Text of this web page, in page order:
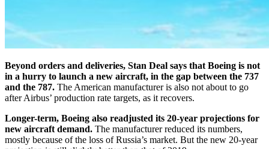
Beyond orders and deliveries, Stan Deal says that Boeing is not
in a hurry to launch a new aircraft, in the gap between the 737
and the 787. The American manufacturer is also not about to go
after Airbus’ production rate targets, as it recovers.
Longer-term, Boeing also readjusted its 20-year projections for
new aircraft demand. The manufacturer reduced its numbers,
mostly because of the loss of Russia’s market. But the new 20-year